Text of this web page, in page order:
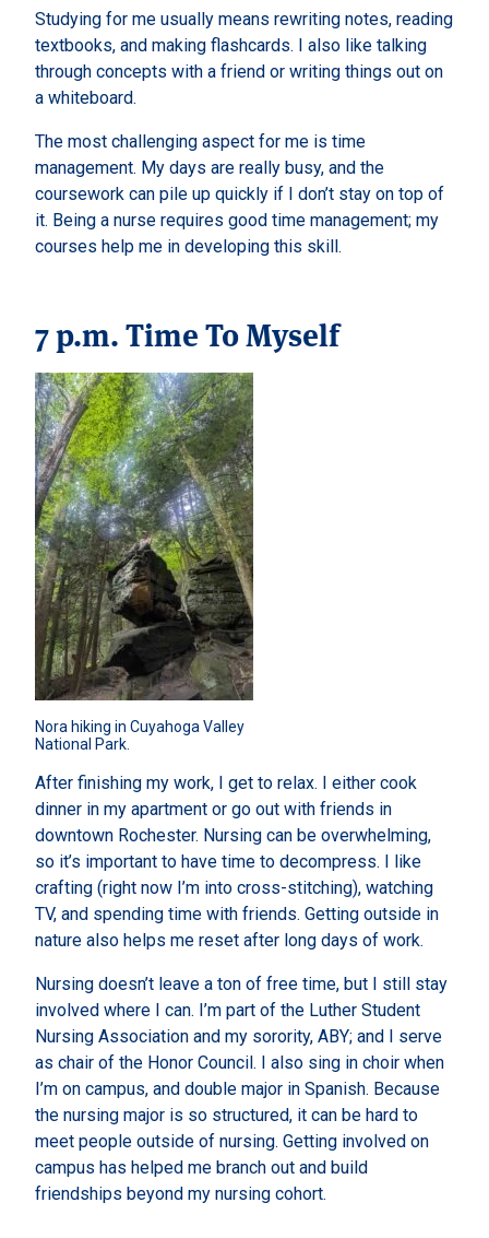
Studying for me usually means rewriting notes, reading
textbooks, and making flashcards. I also like talking
through concepts with a friend or writing things out on
a whiteboard.
The most challenging aspect for me is time
management. My days are really busy, and the
coursework can pile up quickly if I don’t stay on top of
it. Being a nurse requires good time management; my
courses help me in developing this skill.
7 p.m. Time To Myself
Nora hiking in Cuyahoga Valley
National Park.
After finishing my work, I get to relax. I either cook
dinner in my apartment or go out with friends in
downtown Rochester. Nursing can be overwhelming,
so it’s important to have time to decompress. I like
crafting (right now I’m into cross-stitching), watching
TV, and spending time with friends. Getting outside in
nature also helps me reset after long days of work.
Nursing doesn’t leave a ton of free time, but I still stay
involved where I can. I’m part of the Luther Student
Nursing Association and my sorority, ABY; and I serve
as chair of the Honor Council. I also sing in choir when
I’m on campus, and double major in Spanish. Because
the nursing major is so structured, it can be hard to
meet people outside of nursing. Getting involved on
campus has helped me branch out and build
friendships beyond my nursing cohort.